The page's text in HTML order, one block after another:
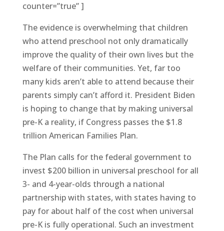
counter=”true” ]
The evidence is overwhelming that children
who attend preschool not only dramatically
improve the quality of their own lives but the
welfare of their communities. Yet, far too
many kids aren’t able to attend because their
parents simply can’t afford it. President Biden
is hoping to change that by making universal
pre-K a reality, if Congress passes the $1.8
trillion American Families Plan.
The Plan calls for the federal government to
invest $200 billion in universal preschool for all
3- and 4-year-olds through a national
partnership with states, with states having to
pay for about half of the cost when universal
pre-K is fully operational. Such an investment